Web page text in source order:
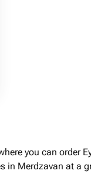
you can order
in Merdzavan at a